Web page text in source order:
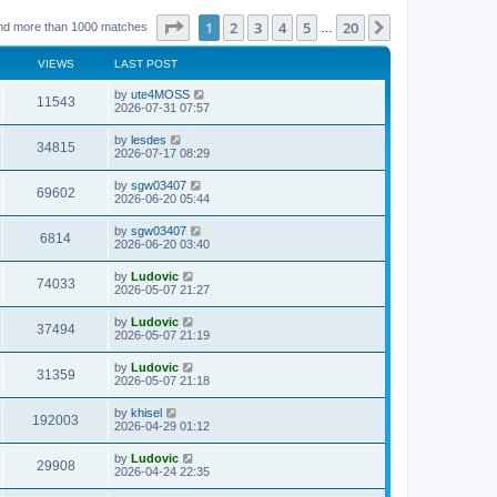
more than 1000 matches Page of 20
1 2 3 4 5 20
VIEWS LAST POST
11543V
i
w
s
L
a
t
p
o
s
t
by ute4MOSS
2026-07-31 07:57
34815V
i
s
L
a
t
p
o
s
t
by lesdes
2026-07-17 08:29
69602V
i
w
s
L
a
t
p
o
s
t
by sgw03407
2026-06-20 05:44
6814V
i
w
s
L
a
t
p
o
s
t
by sgw03407
2026-06-20 03:40
74033V
i
w
s
L
a
t
p
o
s
t
by Ludovic
2026-05-07 21:27
37494V
i
w
s
L
a
t
p
o
s
t
by Ludovic
2026-05-07 21:19
31359V
i
w
s
L
a
t
p
o
s
t
by Ludovic
2026-05-07 21:18
192003
i
L
a
t
p
o
s
by khisel
2026-04-29 01:12
29908V
i
L
a
by Ludovic
2026-04-24 22:35